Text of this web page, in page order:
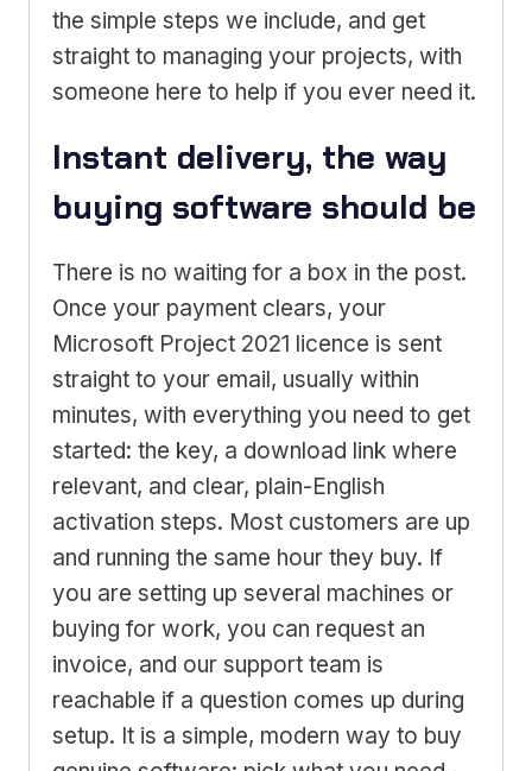
the simple steps we include, and get
straight to managing your projects, with
someone here to help if you ever need it.
Instant delivery, the way
buying software should be
There is no waiting for a box in the post.
Once your payment clears, your
Microsoft Project 2021 licence is sent
straight to your email, usually within
minutes, with everything you need to get
started: the key, a download link where
relevant, and clear, plain-English
activation steps. Most customers are up
and running the same hour they buy. If
you are setting up several machines or
buying for work, you can request an
invoice, and our support team is
reachable if a question comes up during
setup. It is a simple, modern way to buy